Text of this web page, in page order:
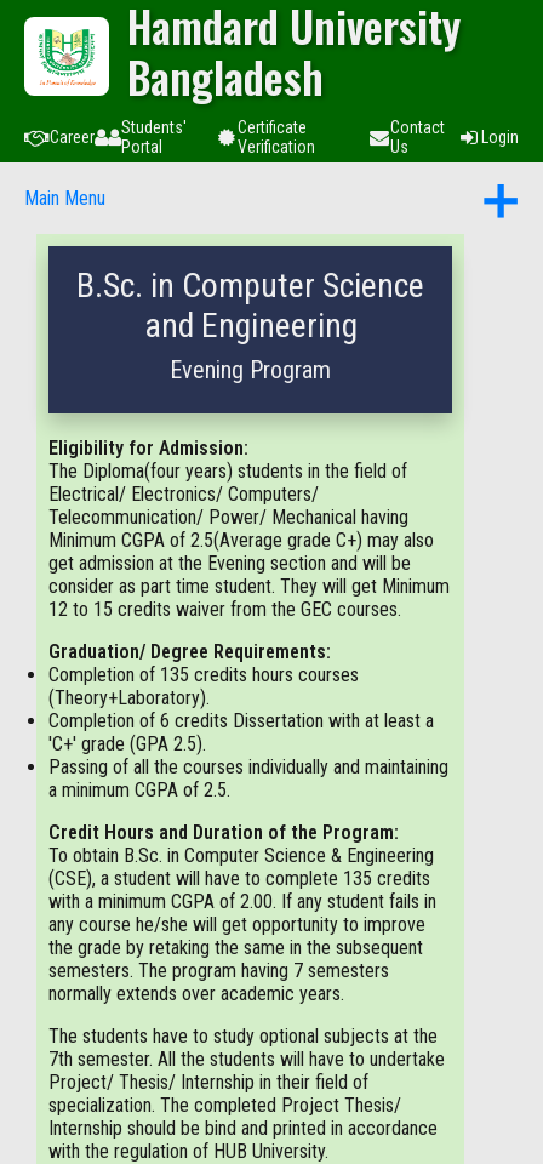
Hamdard University
Bangladesh
Career
Students'
Portal
Certificate
Verification
Contact
Us
Login
Main Menu
B.Sc. in Computer Science
and Engineering
Evening Program
Eligibility for Admission:
The Diploma(four years) students in the field of
Electrical/ Electronics/ Computers/
Telecommunication/ Power/ Mechanical having
Minimum CGPA of 2.5(Average grade C+) may also
get admission at the Evening section and will be
consider as part time student. They will get Minimum
12 to 15 credits waiver from the GEC courses.
Graduation/ Degree Requirements:
Completion of 135 credits hours courses
(Theory+Laboratory).
Completion of 6 credits Dissertation with at least a
'C+' grade (GPA 2.5).
Passing of all the courses individually and maintaining
a minimum CGPA of 2.5.
Credit Hours and Duration of the Program:
To obtain B.Sc. in Computer Science & Engineering
(CSE), a student will have to complete 135 credits
with a minimum CGPA of 2.00. If any student fails in
any course he/she will get opportunity to improve
the grade by retaking the same in the subsequent
semesters. The program having 7 semesters
normally extends over academic years.
The students have to study optional subjects at the
7th semester. All the students will have to undertake
Project/ Thesis/ Internship in their field of
specialization. The completed Project Thesis/
Internship should be bind and printed in accordance
with the regulation of HUB University.